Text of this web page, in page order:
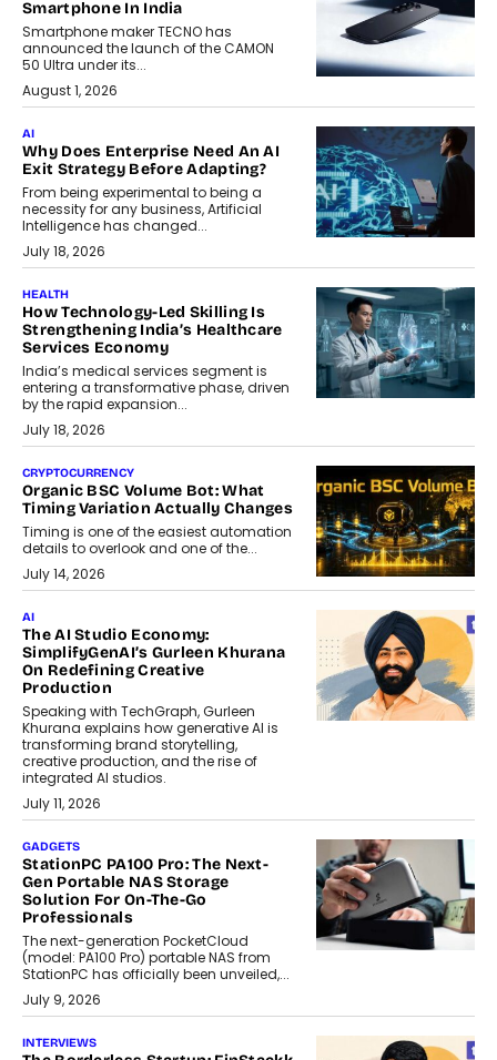
Smartphone In India
Smartphone maker TECNO has
announced the launch of the CAMON
50 Ultra under its...
August 1, 2026
AI
Why Does Enterprise Need An AI
Exit Strategy Before Adapting?
From being experimental to being a
necessity for any business, Artificial
Intelligence has changed...
July 18, 2026
HEALTH
How Technology-Led Skilling Is
Strengthening India’s Healthcare
Services Economy
India’s medical services segment is
entering a transformative phase, driven
by the rapid expansion...
July 18, 2026
CRYPTOCURRENCY
Organic BSC Volume Bot: What
Timing Variation Actually Changes
Timing is one of the easiest automation
details to overlook and one of the...
July 14, 2026
AI
The AI Studio Economy:
SimplifyGenAI’s Gurleen Khurana
On Redefining Creative
Production
Speaking with TechGraph, Gurleen
Khurana explains how generative AI is
transforming brand storytelling,
creative production, and the rise of
integrated AI studios.
July 11, 2026
GADGETS
StationPC PA100 Pro: The Next-
Gen Portable NAS Storage
Solution For On-The-Go
Professionals
The next-generation PocketCloud
(model: PA100 Pro) portable NAS from
StationPC has officially been unveiled,...
July 9, 2026
INTERVIEWS